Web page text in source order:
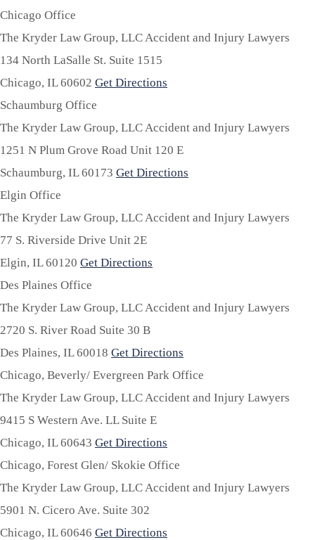
Chicago Office
The Kryder Law Group, LLC Accident and Injury Lawyers
134 North LaSalle St. Suite 1515
Chicago, IL60602 Get Directions
Schaumburg Office
The Kryder Law Group, LLC Accident and Injury Lawyers
1251 N Plum Grove Road Unit 120 E
Schaumburg, IL60173 Get Directions
Elgin Office
The Kryder Law Group, LLC Accident and Injury Lawyers
77 S. Riverside Drive Unit 2E
Elgin, IL60120 Get Directions
Des Plaines Office
The Kryder Law Group, LLC Accident and Injury Lawyers
2720 S. River Road Suite 30 B
Des Plaines, IL60018 Get Directions
Chicago, Beverly/ Evergreen Park Office
The Kryder Law Group, LLC Accident and Injury Lawyers
9415 S Western Ave. LL Suite E
Chicago, IL60643 Get Directions
Chicago, Forest Glen/ Skokie Office
The Kryder Law Group, LLC Accident and Injury Lawyers
5901 N. Cicero Ave. Suite 302
Chicago, IL60646 Get Directions